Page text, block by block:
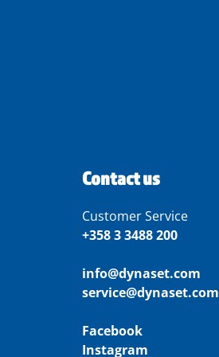
Contact us
Customer Service
+358 3 3488 200
info@dynaset.com
service@dynaset.com
Facebook
Instagram